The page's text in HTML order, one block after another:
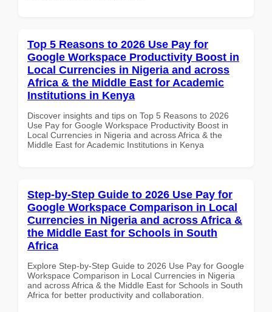
Top 5 Reasons to 2026 Use Pay for
Google Workspace Productivity Boost in
Local Currencies in Nigeria and across
Africa & the Middle East for Academic
Institutions in Kenya
Discover insights and tips on Top 5 Reasons to 2026
Use Pay for Google Workspace Productivity Boost in
Local Currencies in Nigeria and across Africa & the
Middle East for Academic Institutions in Kenya
Step-by-Step Guide to 2026 Use Pay for
Google Workspace Comparison in Local
Currencies in Nigeria and across Africa &
the Middle East for Schools in South
Africa
Explore Step-by-Step Guide to 2026 Use Pay for Google
Workspace Comparison in Local Currencies in Nigeria
and across Africa & the Middle East for Schools in South
Africa for better productivity and collaboration.